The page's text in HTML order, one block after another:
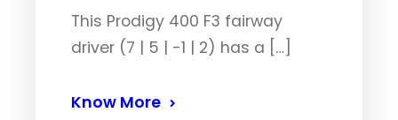
This Prodigy 400 F3 fairway
driver (7 | 5 | -1 | 2) has a […]
Know More